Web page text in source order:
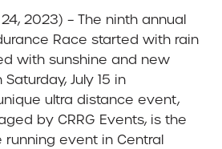
24, 2023) – The ninth annual
Race started with rain
with sunshine and new
July 15 in
ultra distance event,
by CRRG Events, is the
running event in Central